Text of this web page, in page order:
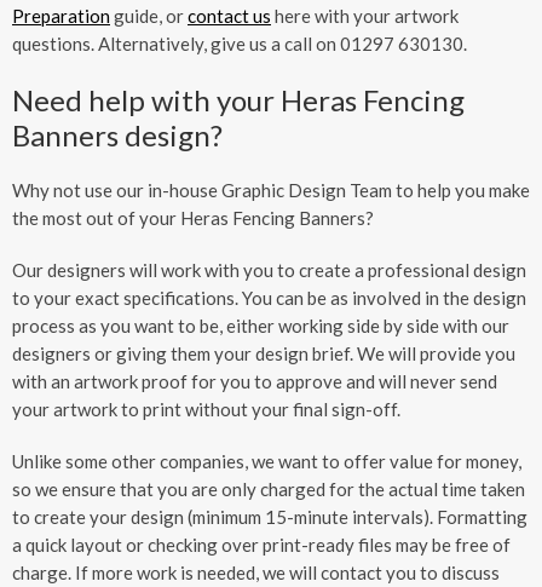
Preparationguide, orcontact us here with your artwork
questions. Alternatively, give us a call on 01297 630130.
Need help with your Heras Fencing
Banners design?
Why not use our in-house Graphic Design Team to help you make
the most out of your Heras Fencing Banners?
Our designers will work with you to create a professional design
to your exact specifications. You can be as involved in the design
process as you want to be, either working side by side with our
designers or giving them your design brief. We will provide you
with an artwork proof for you to approve and will never send
your artwork to print without your final sign-off.
Unlike some other companies, we want to offer value for money,
so we ensure that you are only charged for the actual time taken
to create your design (minimum 15-minute intervals). Formatting
a quick layout or checking over print-ready files may be free of
charge. If more work is needed, we will contact you to discuss